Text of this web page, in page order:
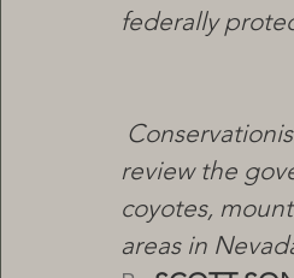
federally
review the
coyotes,
areas in